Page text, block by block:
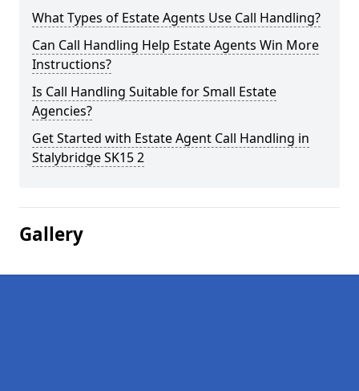
What Types of Estate Agents Use Call Handling?
Can Call Handling Help Estate Agents Win More
Instructions?
Is Call Handling Suitable for Small Estate
Agencies?
Get Started with Estate Agent Call Handling in
Stalybridge SK15 2
Gallery